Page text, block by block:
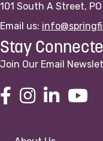
101 South A Street,
Email us:
Stay
Join Our Email